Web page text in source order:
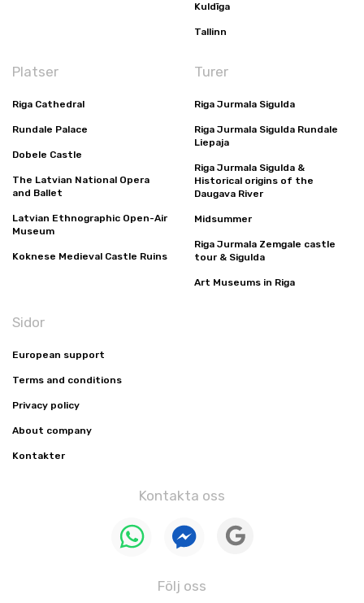
Kuldīga
Tallinn
Platser
Riga Cathedral
Rundale Palace
Dobele Castle
The Latvian National Opera
and Ballet
Latvian Ethnographic Open-Air
Museum
Koknese Medieval Castle Ruins
Turer
Riga Jurmala Sigulda
Riga Jurmala Sigulda Rundale
Liepaja
Riga Jurmala Sigulda &
Historical origins of the
Daugava River
Midsummer
Riga Jurmala Zemgale castle
tour & Sigulda
Art Museums in Riga
Sidor
European support
Terms and conditions
Privacy policy
About company
Kontakter
Kontakta oss
Följ oss